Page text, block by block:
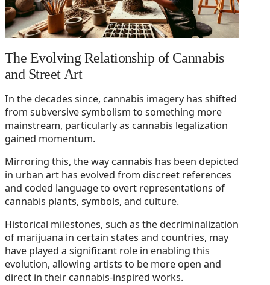
The Evolving Relationship of Cannabis
and Street Art
In the decades since, cannabis imagery has shifted
from subversive symbolism to something more
mainstream, particularly as cannabis legalization
gained momentum.
Mirroring this, the way cannabis has been depicted
in urban art has evolved from discreet references
and coded language to overt representations of
cannabis plants, symbols, and culture.
Historical milestones, such as the decriminalization
of marijuana in certain states and countries, may
have played a significant role in enabling this
evolution, allowing artists to be more open and
direct in their cannabis-inspired works.